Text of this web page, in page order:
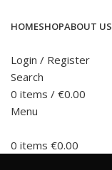
HOMESHOPABOUT US
Login / Register
Search
0 items / €0.00
Menu
0 items €0.00